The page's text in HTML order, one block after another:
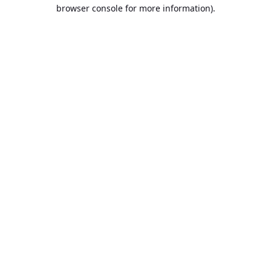
browser console for more information).